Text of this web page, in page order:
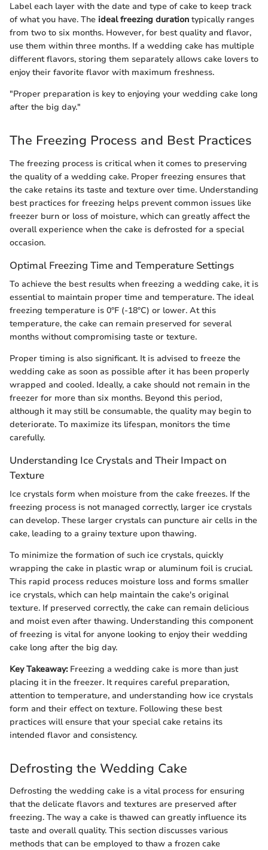
Label each layer with the date and type of cake to keep track
of what you have. The ideal freezing duration typically ranges
from two to six months. However, for best quality and flavor,
use them within three months. If a wedding cake has multiple
different flavors, storing them separately allows cake lovers to
enjoy their favorite flavor with maximum freshness.
"Proper preparation is key to enjoying your wedding cake long
after the big day."
The Freezing Process and Best Practices
The freezing process is critical when it comes to preserving
the quality of a wedding cake. Proper freezing ensures that
the cake retains its taste and texture over time. Understanding
best practices for freezing helps prevent common issues like
freezer burn or loss of moisture, which can greatly affect the
overall experience when the cake is defrosted for a special
occasion.
Optimal Freezing Time and Temperature Settings
To achieve the best results when freezing a wedding cake, it is
essential to maintain proper time and temperature. The ideal
freezing temperature is 0°F (-18°C) or lower. At this
temperature, the cake can remain preserved for several
months without compromising taste or texture.
Proper timing is also significant. It is advised to freeze the
wedding cake as soon as possible after it has been properly
wrapped and cooled. Ideally, a cake should not remain in the
freezer for more than six months. Beyond this period,
although it may still be consumable, the quality may begin to
deteriorate. To maximize its lifespan, monitors the time
carefully.
Understanding Ice Crystals and Their Impact on
Texture
Ice crystals form when moisture from the cake freezes. If the
freezing process is not managed correctly, larger ice crystals
can develop. These larger crystals can puncture air cells in the
cake, leading to a grainy texture upon thawing.
To minimize the formation of such ice crystals, quickly
wrapping the cake in plastic wrap or aluminum foil is crucial.
This rapid process reduces moisture loss and forms smaller
ice crystals, which can help maintain the cake's original
texture. If preserved correctly, the cake can remain delicious
and moist even after thawing. Understanding this component
of freezing is vital for anyone looking to enjoy their wedding
cake long after the big day.
Key Takeaway:Freezing a wedding cake is more than just
placing it in the freezer. It requires careful preparation,
attention to temperature, and understanding how ice crystals
form and their effect on texture. Following these best
practices will ensure that your special cake retains its
intended flavor and consistency.
Defrosting the Wedding Cake
Defrosting the wedding cake is a vital process for ensuring
that the delicate flavors and textures are preserved after
freezing. The way a cake is thawed can greatly influence its
taste and overall quality. This section discusses various
methods that can be employed to thaw a frozen cake